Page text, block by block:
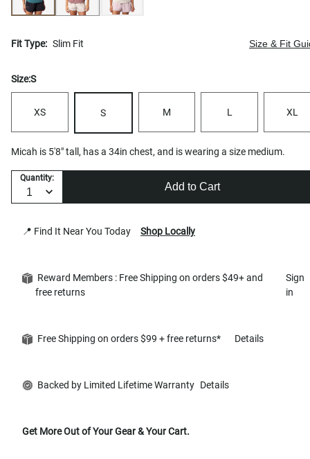
Fit Type: Slim Fit Size & Fit
Size:S
XS S M L XL
Micah is 5'8" tall, has a 34in chest, and is wearing a size medium.
Quantity:
Add to Cart
📍 Find It Near You Today Shop Locally
Reward Members : Free Shipping on orders $49+ and
free returns
Sign
in
Free Shipping on orders $99 + free returns* Details
Backed by Limited Lifetime Warranty Details
Get More Out of Your Gear & Your Cart.